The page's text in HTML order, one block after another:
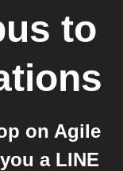
to
on Agile
a LINE